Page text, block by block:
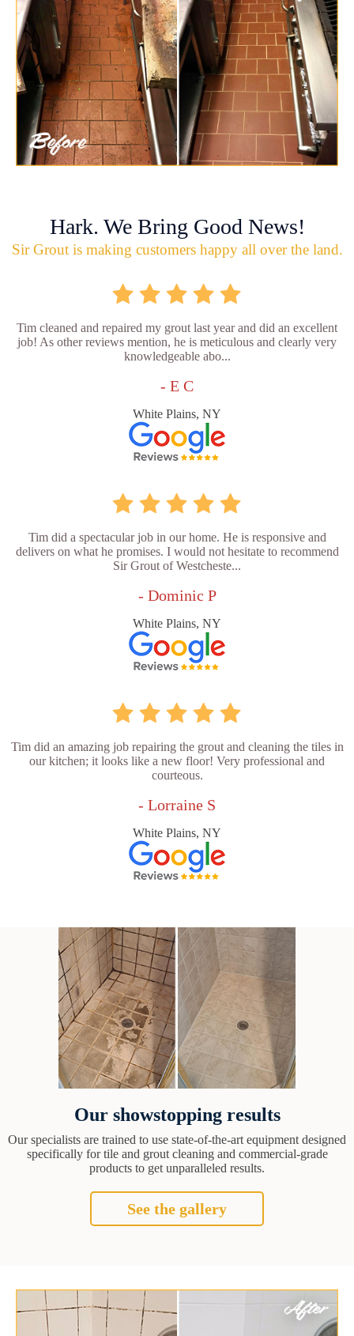
Hark. We Bring Good News!
Sir Grout is making customers happy all over the land.
Tim cleaned and repaired my grout last year and did an excellent
job! As other reviews mention, he is meticulous and clearly very
knowledgeable abo...
- E C
White Plains, NY
Tim did a spectacular job in our home. He is responsive and
delivers on what he promises. I would not hesitate to recommend
Sir Grout of Westcheste...
- Dominic P
White Plains, NY
Tim did an amazing job repairing the grout and cleaning the tiles in
our kitchen; it looks like a new floor! Very professional and
courteous.
- Lorraine S
White Plains, NY
Our showstopping results
Our specialists are trained to use state-of-the-art equipment designed
specifically for tile and grout cleaning and commercial-grade
products to get unparalleled results.
See the gallery